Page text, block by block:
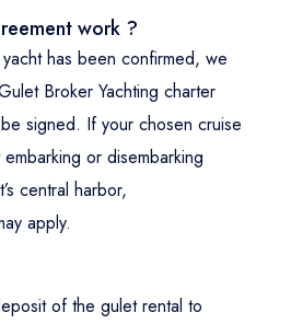
work ?
has been confirmed, we
Broker Yachting charter
signed. If your chosen cruise
or disembarking
central harbor,
apply.
of the gulet rental to